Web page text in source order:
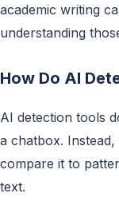
academic writing
understanding
How Do AI
AI detection tools
a chatbox.
compare it to
text.